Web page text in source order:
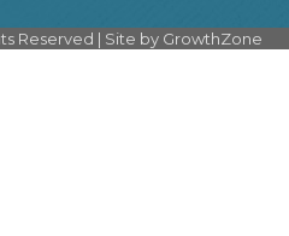
Reserved | Site by GrowthZone